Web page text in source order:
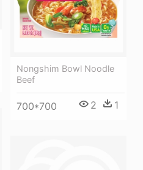
Nongshim Bowl Noodle
Beef
700*700 2 1